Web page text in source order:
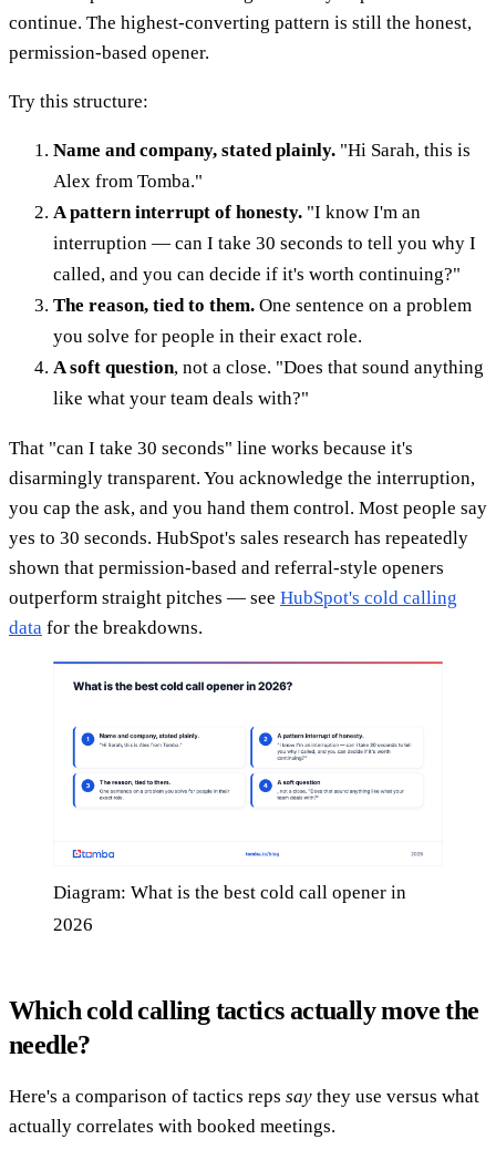
continue. The highest-converting pattern is still the honest,
permission-based opener.
Try this structure:
Name and company, stated plainly. "Hi Sarah, this is
Alex from Tomba."
A pattern interrupt of honesty. "I know I'm an
interruption — can I take 30 seconds to tell you why I
called, and you can decide if it's worth continuing?"
The reason, tied to them. One sentence on a problem
you solve for people in their exact role.
A soft question, not a close. "Does that sound anything
like what your team deals with?"
That "can I take 30 seconds" line works because it's
disarmingly transparent. You acknowledge the interruption,
you cap the ask, and you hand them control. Most people say
yes to 30 seconds. HubSpot's sales research has repeatedly
shown that permission-based and referral-style openers
outperform straight pitches — see HubSpot's cold calling
data for the breakdowns.
Diagram: What is the best cold call opener in
2026
Which cold calling tactics actually move the
needle?
Here's a comparison of tactics reps say they use versus what
actually correlates with booked meetings.